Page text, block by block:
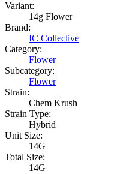
Variant:
14g Flower
Brand:
IC Collective
Category:
Flower
Subcategory:
Flower
Strain:
Chem Krush
Strain Type:
Hybrid
Unit Size:
14G
Total Size:
14G